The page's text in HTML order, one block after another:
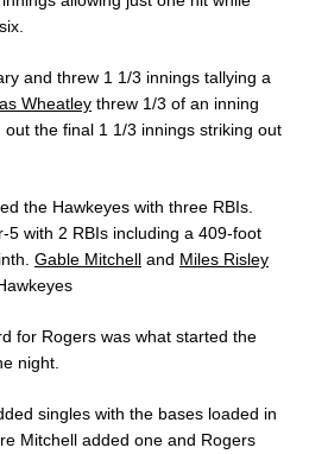
and threw 1 1/3 innings tallying a
Wheatley threw 1/3 of an inning
out the final 1 1/3 innings striking out
the Hawkeyes with three RBIs.
5 with 2 RBIs including a 409-foot
Gable Mitchell and Miles Risley
for Rogers was what started the
night.
singles with the bases loaded in
Mitchell added one and Rogers